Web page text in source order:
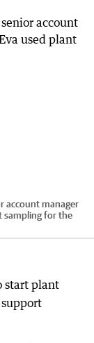
account manager
sampling for the
start plant